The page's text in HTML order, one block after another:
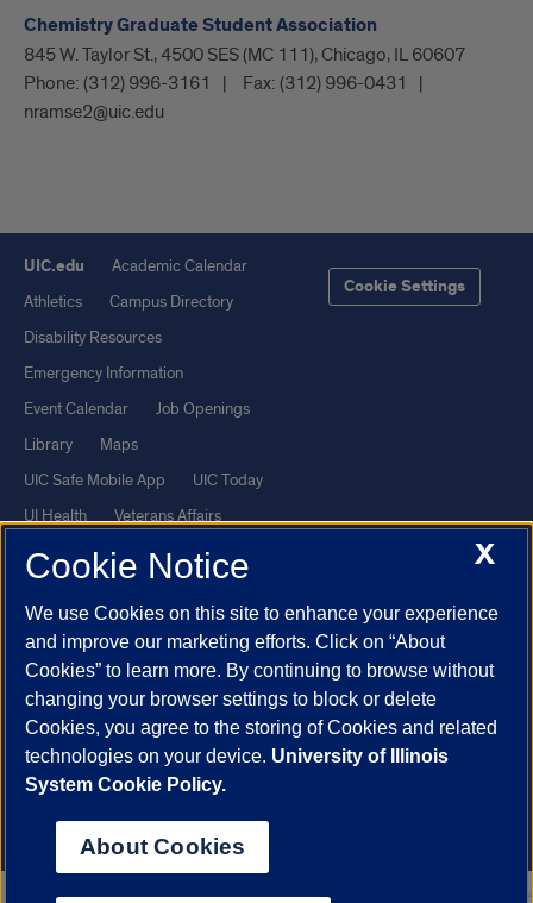
Chemistry Graduate Student Association
845 W. Taylor St., 4500 SES (MC 111), Chicago, IL 60607
Phone: (312) 996-3161 Fax: (312) 996-0431
nramse2@uic.edu
UIC.edu
Academic Calendar
Athletics
Campus Directory
Disability Resources
Emergency Information
Event Calendar
Job Openings
Library
Maps
UIC Safe Mobile App
UIC Today
UI Health
Veterans Affairs
Report a Concern
Cookie Settings
Powered by Red 3.0.51
This site is protected by reCAPTCHA and the Google
andTerms of Serviceapply.
© 2026 The Board of Trustees of the University of Illinois| Privacy
Statement
University of Illinois System
Chicago
X
Cookie Notice
We use Cookies on this site to enhance your experience
and improve our marketing efforts. Click on “About
Cookies” to learn more. By continuing to browse without
changing your browser settings to block or delete
Cookies, you agree to the storing of Cookies and related
technologies on your device. University of Illinois
System Cookie Policy.
About Cookies